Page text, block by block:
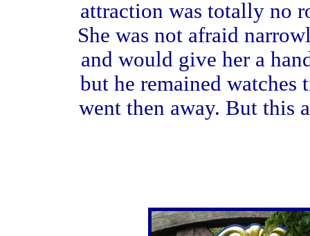
attraction was totally no
She was not afraid
and would give her a
but he remained
went then away. But this